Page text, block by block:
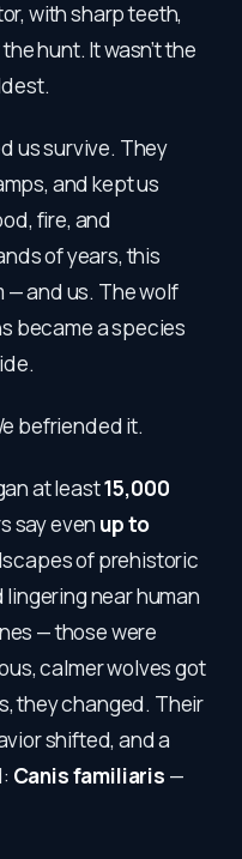
with sharp teeth,
hunt. It wasn’t the
us survive. They
and kept us
fire, and
of years, this
— and us. The wolf
became a species
befriended it.
at least15,000
say even up to
of prehistoric
near human
— those were
calmer wolves got
they changed. Their
shifted, and a
Canis familiaris —